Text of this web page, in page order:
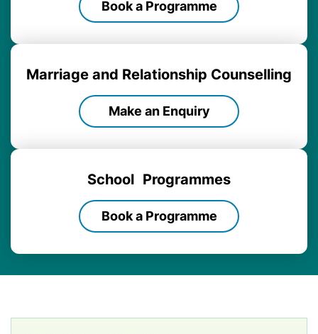
Book a Programme
Marriage and Relationship Counselling
Make an Enquiry
School Programmes
Book a Programme